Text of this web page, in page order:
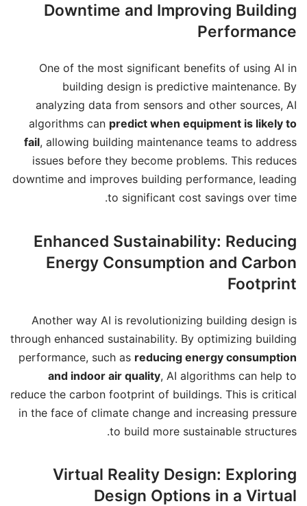
Downtime and Improving Building
Performance
One of the most significant benefits of using AI in
building design is predictive maintenance. By
analyzing data from sensors and other sources, AI
algorithms can predict when equipment is likely to
fail, allowing building maintenance teams to address
issues before they become problems. This reduces
downtime and improves building performance, leading
to significant cost savings over time.
Enhanced Sustainability: Reducing
Energy Consumption and Carbon
Footprint
Another way AI is revolutionizing building design is
through enhanced sustainability. By optimizing building
performance, such as reducing energy consumption
and indoor air quality, AI algorithms can help to
reduce the carbon footprint of buildings. This is critical
in the face of climate change and increasing pressure
to build more sustainable structures.
Virtual Reality Design: Exploring
Design Options in a Virtual